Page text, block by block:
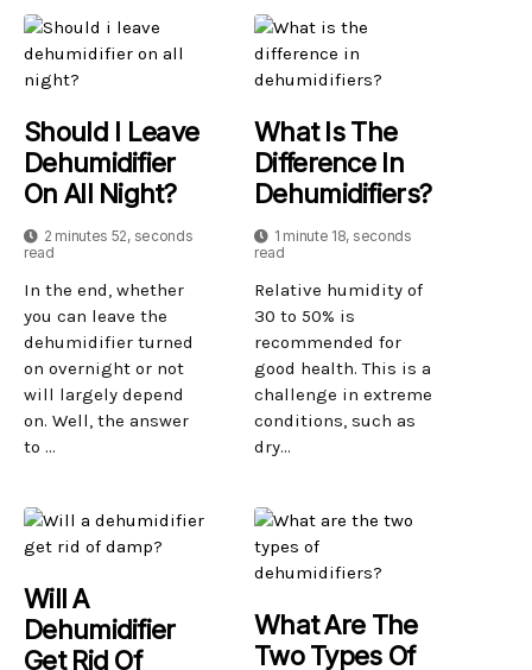
Should I Leave
Dehumidifier
On All Night?
2 minutes 52, seconds
read
In the end, whether
you can leave the
dehumidifier turned
on overnight or not
will largely depend
on. Well, the answer
to ...
What Is The
Difference In
Dehumidifiers?
1 minute 18, seconds
read
Relative humidity of
30 to 50% is
recommended for
good health. This is a
challenge in extreme
conditions, such as
dry...
Will A
Dehumidifier
Get Rid Of
What Are The
Two Types Of